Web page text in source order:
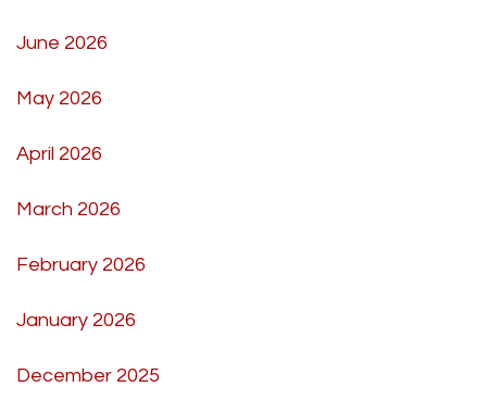
June 2026
May 2026
April 2026
March 2026
February 2026
January 2026
December 2025